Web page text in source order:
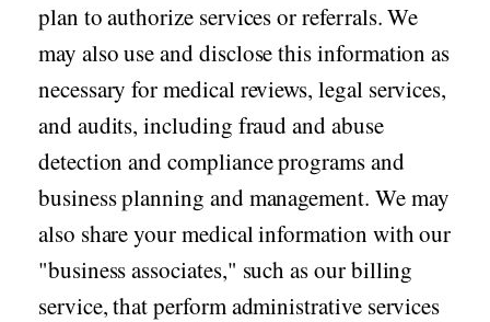
plan to authorize services or referrals. We
may also use and disclose this information as
necessary for medical reviews, legal services,
and audits, including fraud and abuse
detection and compliance programs and
business planning and management. We may
also share your medical information with our
"business associates," such as our billing
service, that perform administrative services